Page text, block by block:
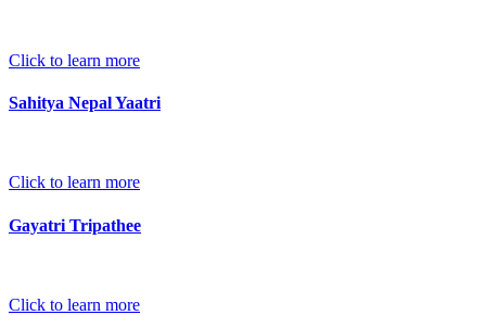
Click to learn more
Sahitya Nepal Yaatri
Click to learn more
Gayatri Tripathee
Click to learn more